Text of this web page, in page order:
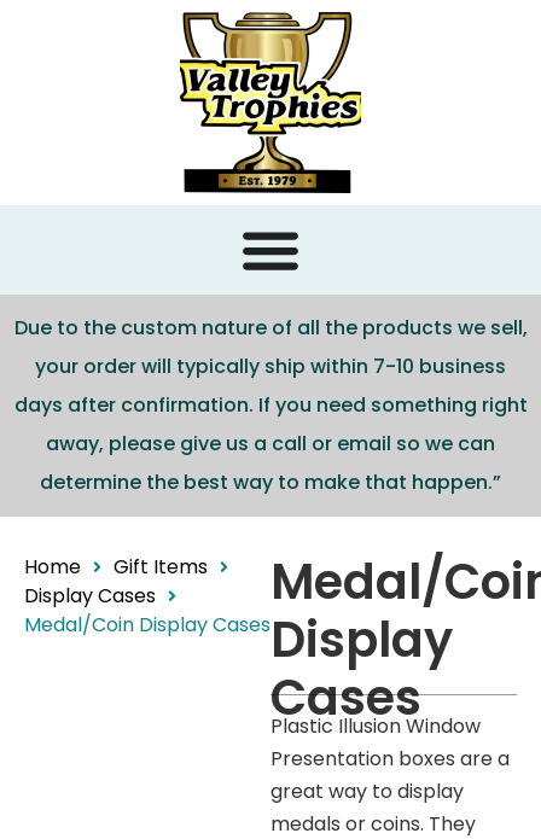
Due to the custom nature of all the products we sell,
your order will typically ship within 7-10 business
days after confirmation. If you need something right
away, please give us a call or email so we can
determine the best way to make that happen.”
Home
Gift Items
Display Cases
Medal/Coin Display Cases
Medal/
Display
Cases
Plastic Illusion Window
Presentation boxes are a
great way to display
medals or coins. They